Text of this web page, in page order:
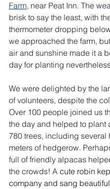
Farm, near Peat Inn. The
brisk to say the least, with
thermometer dropping
we approached the farm,
air and sunshine made it a
day for planting
We were delighted by the
of volunteers, despite the
Over 100 people joined us
the day and helped to plant
780 trees, including several
meters of hedgerow.
full of friendly alpacas
the crowds! A cute robin
company and sang